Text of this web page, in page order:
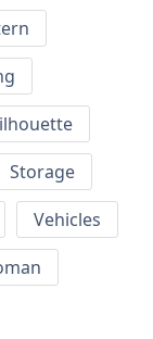
Storage
Vehicles